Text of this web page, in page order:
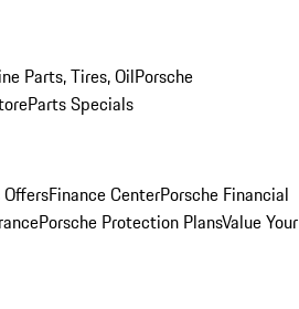
Parts, Tires, OilPorsche
Parts Specials
Finance CenterPorsche Financial
Porsche Protection PlansValue Your